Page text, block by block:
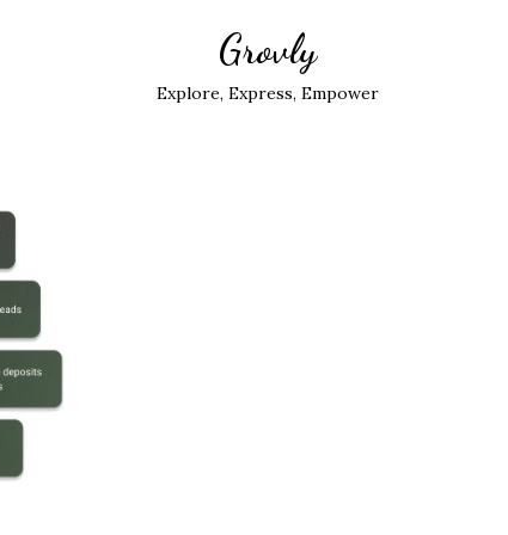
Grovly
Explore, Express, Empower